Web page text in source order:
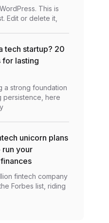
This is
Edit or delete it,
tech startup? 20
for lasting
a strong foundation
persistence, here
unicorn plans
run your
finances
fintech company
Forbes list, riding